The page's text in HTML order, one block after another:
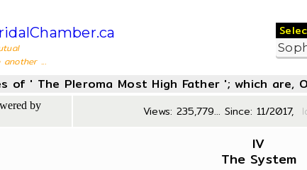
...
of ' The Pleroma Most High Father '; which are,
by
Views: 235,779... Since: 11/2017,
IV
The System